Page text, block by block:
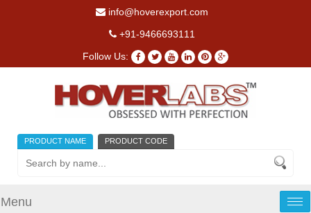
info@hoverexport.com
+91-9466693111
Follow Us:
PRODUCT NAME PRODUCT CODE
Menu